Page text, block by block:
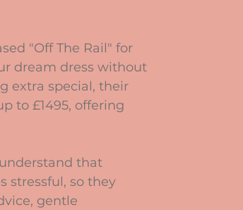
"Off The Rail" for
dream dress without
extra special, their
to £1495, offering
that
stressful, so they
gentle